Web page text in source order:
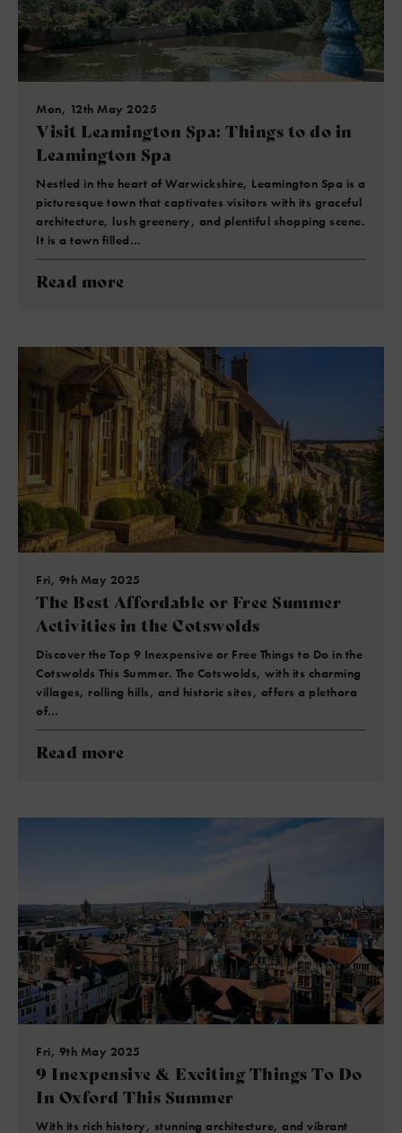
Mon, 12th May 2025
Visit Leamington Spa: Things to do in
Leamington Spa
Nestled in the heart of Warwickshire, Leamington Spa is a
picturesque town that captivates visitors with its graceful
architecture, lush greenery, and plentiful shopping scene.
It is a town filled…
Read more
Fri, 9th May 2025
The Best Affordable or Free Summer
Activities in the Cotswolds
Discover the Top 9 Inexpensive or Free Things to Do in the
Cotswolds This Summer. The Cotswolds, with its charming
villages, rolling hills, and historic sites, offers a plethora
of…
Read more
Fri, 9th May 2025
9 Inexpensive & Exciting Things To Do
In Oxford This Summer
With its rich history, stunning architecture, and vibrant